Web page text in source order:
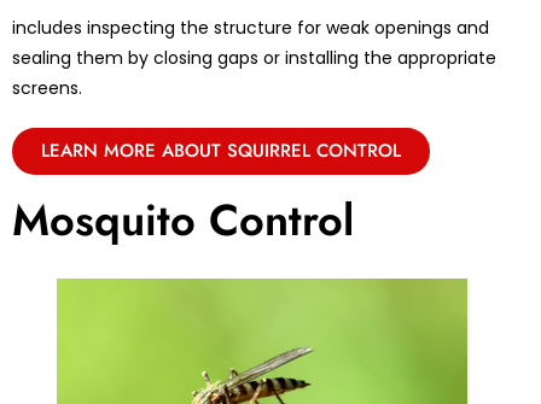
includes inspecting the structure for weak openings and
sealing them by closing gaps or installing the appropriate
screens.
LEARN MORE ABOUT SQUIRREL CONTROL
Mosquito Control